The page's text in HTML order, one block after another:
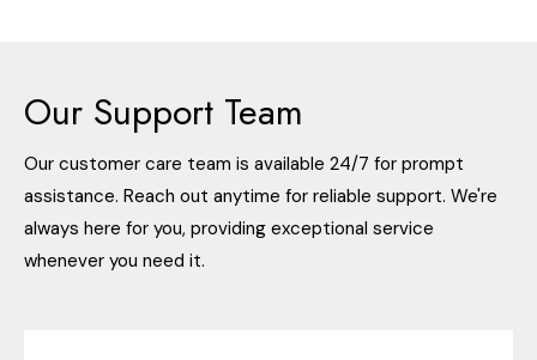
Our Support Team
Our customer care team is available 24/7 for prompt
assistance. Reach out anytime for reliable support. We're
always here for you, providing exceptional service
whenever you need it.